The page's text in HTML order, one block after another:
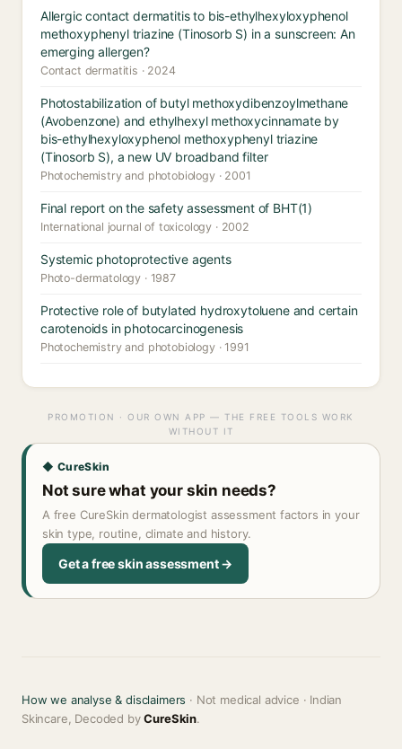
Allergic contact dermatitis to bis-ethylhexyloxyphenol
methoxyphenyl triazine (Tinosorb S) in a sunscreen: An
emerging allergen?
Contact dermatitis · 2024
Photostabilization of butyl methoxydibenzoylmethane
(Avobenzone) and ethylhexyl methoxycinnamate by
bis-ethylhexyloxyphenol methoxyphenyl triazine
(Tinosorb S), a new UV broadband filter
Photochemistry and photobiology · 2001
Final report on the safety assessment of BHT(1)
International journal of toxicology · 2002
Systemic photoprotective agents
Photo-dermatology · 1987
Protective role of butylated hydroxytoluene and certain
carotenoids in photocarcinogenesis
Photochemistry and photobiology · 1991
PROMOTION · OUR OWN APP — THE FREE TOOLS WORK
WITHOUT IT
◆ CureSkin
Not sure what your skin needs?
A free CureSkin dermatologist assessment factors in your
skin type, routine, climate and history.
Get a free skin assessment →
How we analyse & disclaimers · Not medical advice · Indian
Skincare, Decoded byCureSkin.